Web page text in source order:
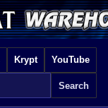
Krypt YouTube